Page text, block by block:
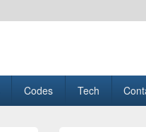
Codes Tech